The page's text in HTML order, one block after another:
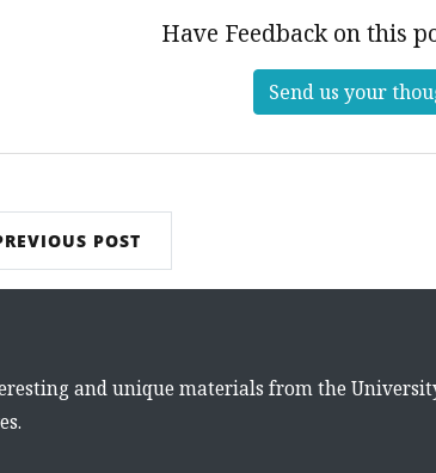
Have Feedback on this
Send us your
POST
and unique materials from the